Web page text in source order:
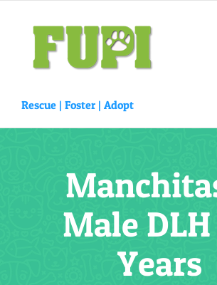
content
Rescue | Foster | Adopt
Male DLH
Years